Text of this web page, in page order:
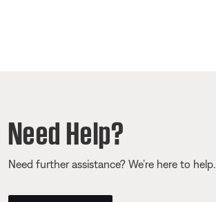
Need Help?
Need further assistance? We’re here to help.